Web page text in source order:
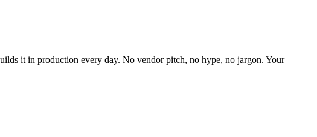
it in production every day. No vendor pitch, no hype, no jargon. Your